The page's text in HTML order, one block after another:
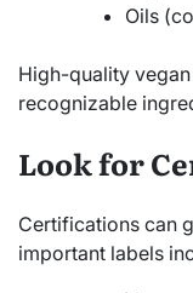
Oils
High-quality
recognizable
Look for
Certifications can
important labels